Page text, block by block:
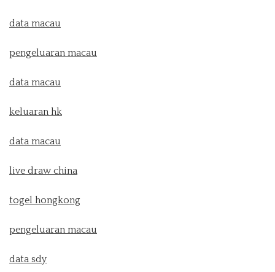
data macau
pengeluaran macau
data macau
keluaran hk
data macau
live draw china
togel hongkong
pengeluaran macau
data sdy